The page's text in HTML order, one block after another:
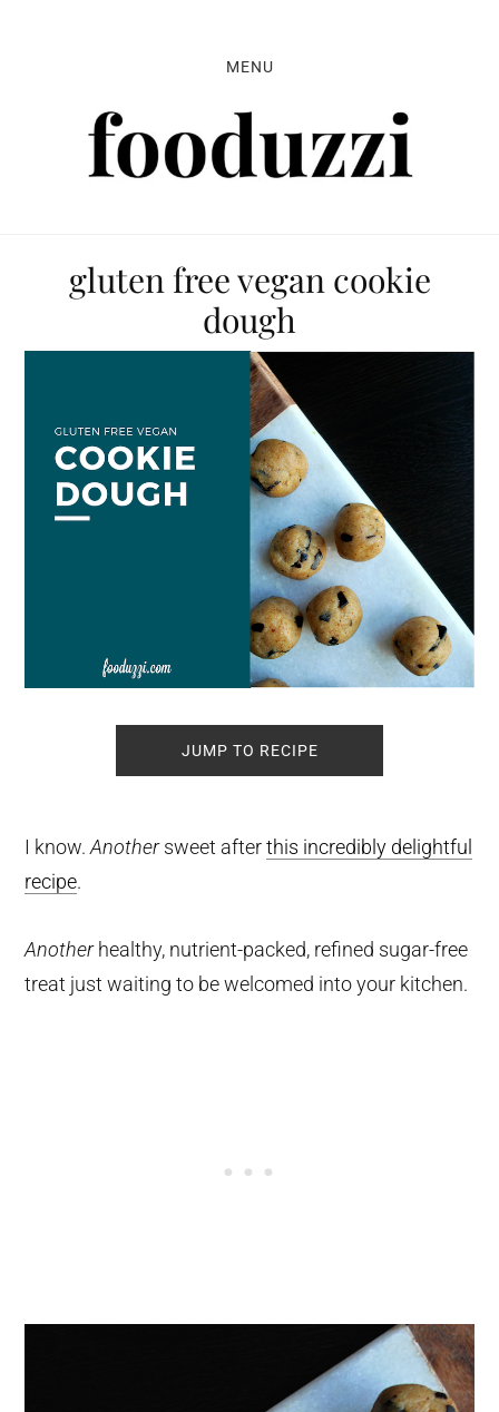
MENU
gluten free vegan cookie
dough
JUMP TO RECIPE
I know.Anothersweet afterthis incredibly delightful
recipe.
Anotherhealthy, nutrient-packed, refined sugar-free
treat just waiting to be welcomed into your kitchen.